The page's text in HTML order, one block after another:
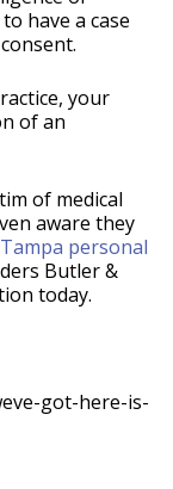
have a case
your
of an
of medical
aware they
Tampa personal
Butler &
today.
got-here-is-